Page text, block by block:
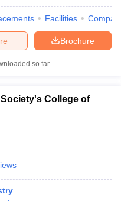
West BengalGovt.
Colleges in Pune
in Varanasi
Facilities
Brochure
so far
College of